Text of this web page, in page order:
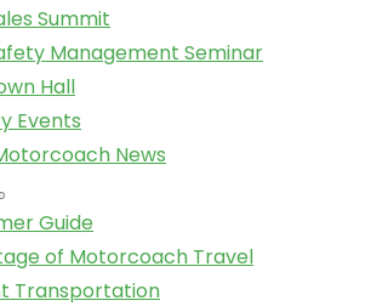
Summit
Management Seminar
Hall
Events
News
Guide
of Motorcoach Travel
Transportation